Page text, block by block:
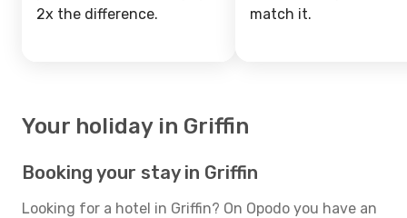
2x the difference.
match it.
Your holiday in Griffin
Booking your stay in Griffin
Looking for a hotel in Griffin? On Opodo you have an